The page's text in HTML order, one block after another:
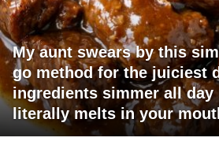
My aunt swears by this
go method for the juiciest
ingredients simmer all day
literally melts in your